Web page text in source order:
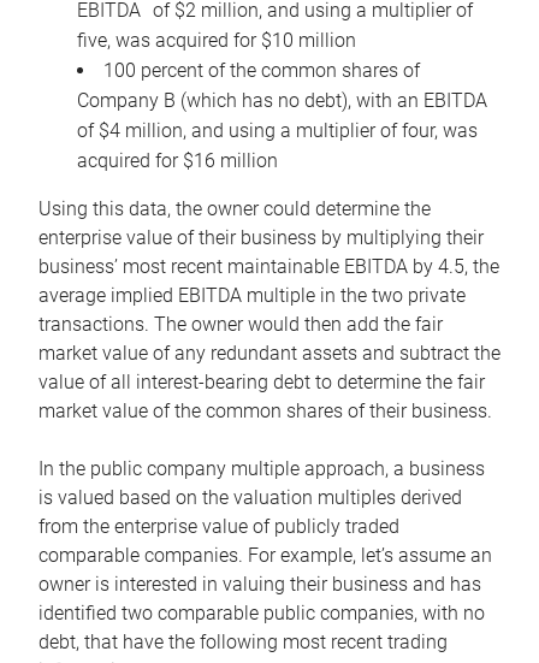
EBITDA of $2 million, and using a multiplier of
five, was acquired for $10 million
100 percent of the common shares of
Company B (which has no debt), with an EBITDA
of $4 million, and using a multiplier of four, was
acquired for $16 million
Using this data, the owner could determine the
enterprise value of their business by multiplying their
business’ most recent maintainable EBITDA by 4.5, the
average implied EBITDA multiple in the two private
transactions. The owner would then add the fair
market value of any redundant assets and subtract the
value of all interest-bearing debt to determine the fair
market value of the common shares of their business.
In the public company multiple approach, a business
is valued based on the valuation multiples derived
from the enterprise value of publicly traded
comparable companies. For example, let’s assume an
owner is interested in valuing their business and has
identified two comparable public companies, with no
debt, that have the following most recent trading